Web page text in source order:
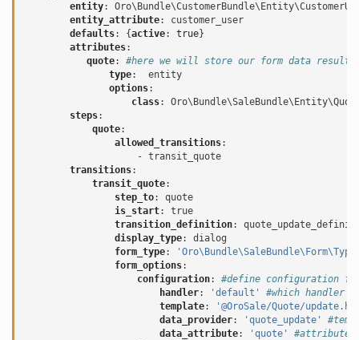
entity:
entity_attribute:
customer_user
defaults: {active: true}
attributes:
quote:
#here we will store our form data result
type:
entity
options:
class:
steps:
quote:
allowed_transitions:
- transit_quote
transitions:
transit_quote:
step_to:
quote
is_start:
true
transition_definition:
display_type:
dialog
form_type:
form_options:
configuration:
#define configuration
handler: 'default'
#which handler
template:
'@OroSale/Quote/
data_provider: 'quote_update'
data_attribute: 'quote'
#attribute